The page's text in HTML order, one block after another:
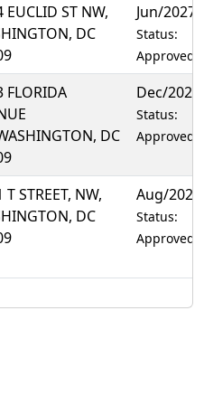
EUCLID ST NW,
DC
Jun/2027
Status:
Approved
FLORIDA
DC
Dec/2027
Status:
Approved
T STREET, NW,
DC
Aug/2027
Status:
Approved